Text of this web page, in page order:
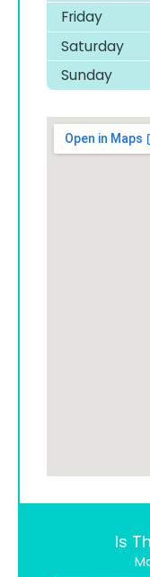
Friday
Saturday
Sunday
Is